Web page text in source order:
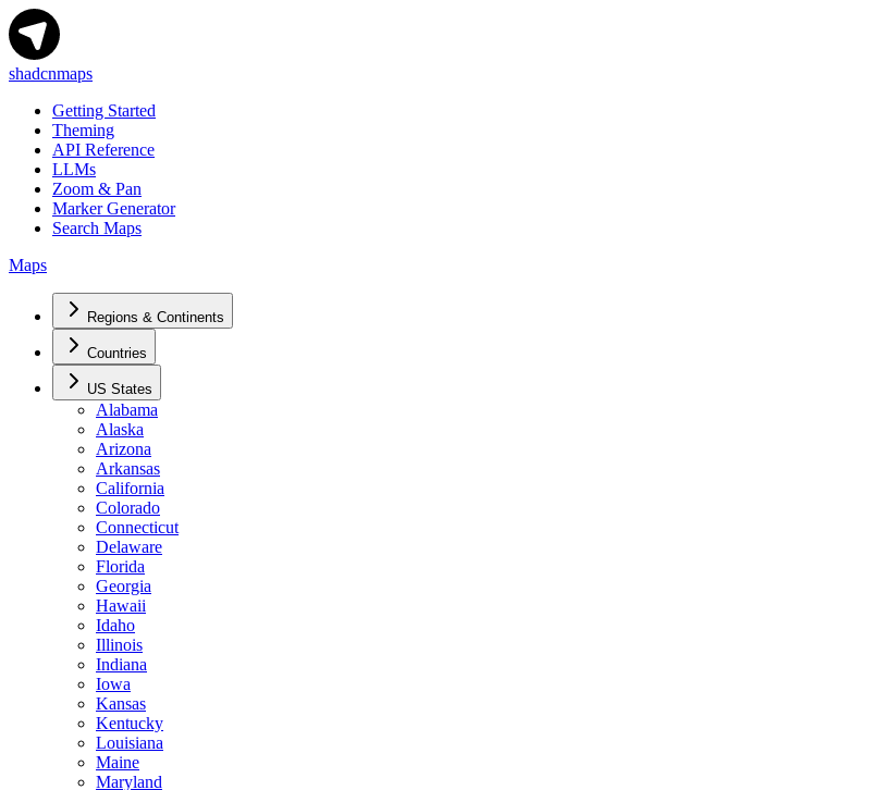
shadcnmaps
Getting Started
Theming
API Reference
LLMs
Zoom & Pan
Marker Generator
Search Maps
Maps
Regions & Continents
Countries
US States
Alabama
Alaska
Arizona
Arkansas
California
Colorado
Connecticut
Delaware
Florida
Georgia
Hawaii
Idaho
Illinois
Indiana
Iowa
Kansas
Kentucky
Louisiana
Maine
Maryland